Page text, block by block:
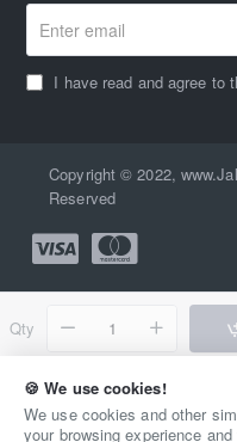
🍪 We use cookies!
We use cookies and other
your browsing experience
Qty
Enter
email
I have read and agree to
Copyright © 2022,
Reserved